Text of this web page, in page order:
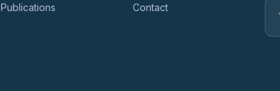
Publications
Contact